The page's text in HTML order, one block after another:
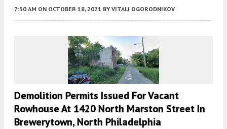
7:30 AM ON OCTOBER 18, 2021 BY VITALI OGORODNIKOV
Demolition Permits Issued For Vacant
Rowhouse At 1420 North Marston Street In
Brewerytown, North Philadelphia